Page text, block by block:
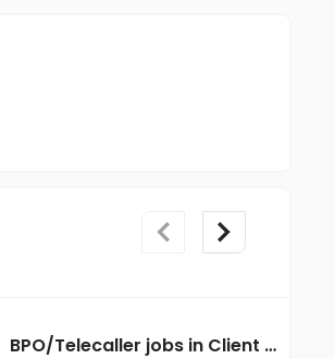
BPO/Telecaller jobs in Client Of Teamlease Service Ltd at Chennai